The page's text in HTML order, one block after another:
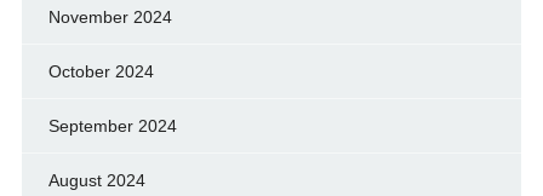
November 2024
October 2024
September 2024
August 2024